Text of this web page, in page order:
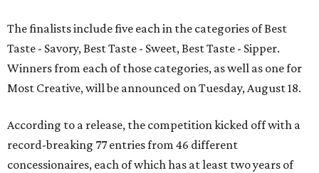
The finalists include five each in the categories of Best
Taste - Savory, Best Taste - Sweet, Best Taste - Sipper.
Winners from each of those categories, as well as one for
Most Creative, will be announced on Tuesday, August 18.
According to a release, the competition kicked off with a
record-breaking 77 entries from 46 different
concessionaires, each of which has at least two years of